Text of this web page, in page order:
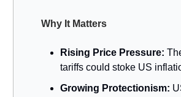
Why It Matters
Rising Price Pressure:
tariffs could stoke US
Growing Protectionism: